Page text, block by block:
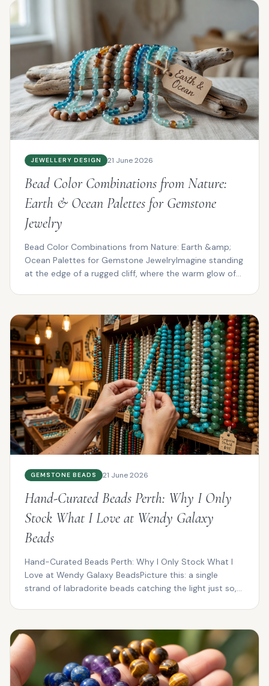
JEWELLERY DESIGN 21 June 2026
Bead Color Combinations from Nature:
Earth & Ocean Palettes for Gemstone
Jewelry
Bead Color Combinations from Nature: Earth &amp;
Ocean Palettes for Gemstone JewelryImagine standing
at the edge of a rugged cliff, where the warm glow of
GEMSTONE BEADS 21 June 2026
Hand-Curated Beads Perth: Why I Only
Stock What I Love at Wendy Galaxy
Beads
Hand-Curated Beads Perth: Why I Only Stock What I
Love at Wendy Galaxy BeadsPicture this: a single
strand of labradorite beads catching the light just so,